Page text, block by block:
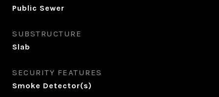
Public Sewer
SUBSTRUCTURE
Slab
SECURITY FEATURES
Smoke Detector(s)